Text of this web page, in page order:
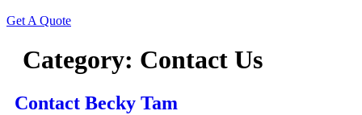
Get A Quote
Category: Contact Us
Contact Becky Tam